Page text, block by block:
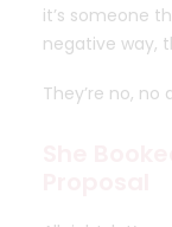
it’s someone
negative way,
They’re no, no